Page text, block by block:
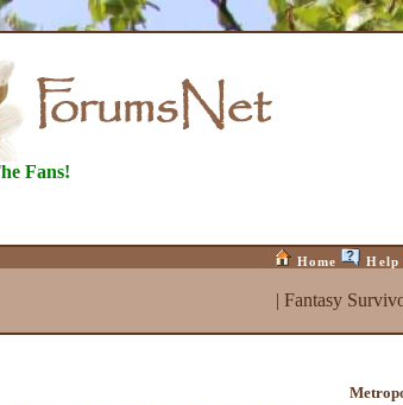
Fans!
Home Help
| Fantasy